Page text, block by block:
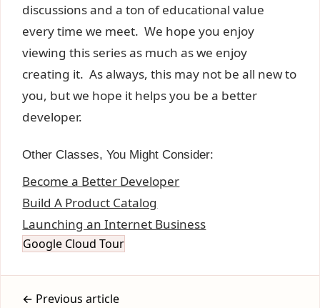
discussions and a ton of educational value
every time we meet. We hope you enjoy
viewing this series as much as we enjoy
creating it. As always, this may not be all new to
you, but we hope it helps you be a better
developer.
Other Classes, You Might Consider:
Become a Better Developer
Build A Product Catalog
Launching an Internet Business
Google Cloud Tour
← Previous article